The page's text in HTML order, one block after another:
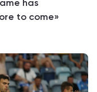
has
to come»